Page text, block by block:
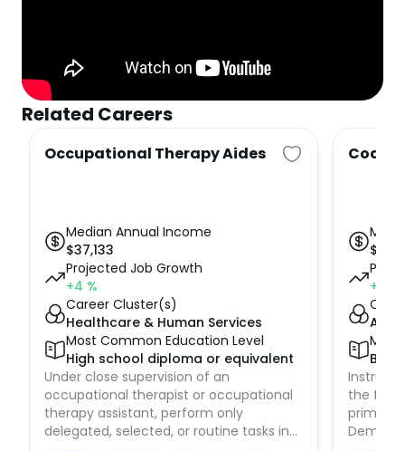
Related Careers
Occupational Therapy Aides
Median Annual Income
$37,133
Projected Job Growth
+4 %
Career Cluster(s)
Healthcare & Human Services
Most Common Education Level
High school diploma or equivalent
Under close supervision of an
occupational therapist or occupational
therapy assistant, perform only
delegated, selected, or routine tasks in
$
+9
Arts,
Most
Instruct
the
primary